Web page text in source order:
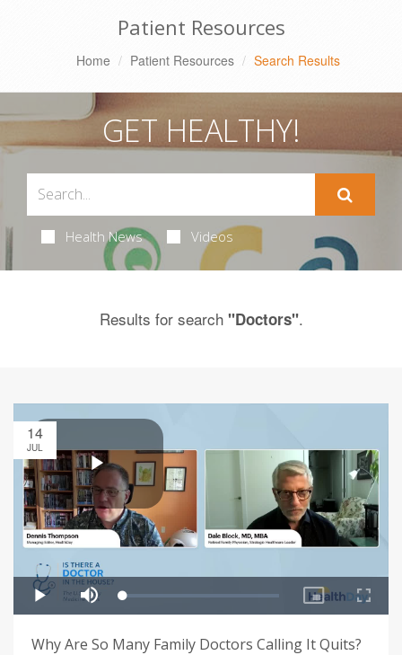
Patient Resources
Home Patient Resources Search Results
GET HEALTHY!
Health News Videos
Results for search "Doctors".
14
JUL
Why Are So Many Family Doctors Calling It Quits?